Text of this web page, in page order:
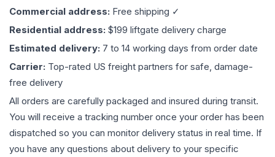
Commercial address: Free shipping ✓
Residential address: $199 liftgate delivery charge
Estimated delivery: 7 to 14 working days from order date
Carrier: Top-rated US freight partners for safe, damage-
free delivery
All orders are carefully packaged and insured during transit.
You will receive a tracking number once your order has been
dispatched so you can monitor delivery status in real time. If
you have any questions about delivery to your specific